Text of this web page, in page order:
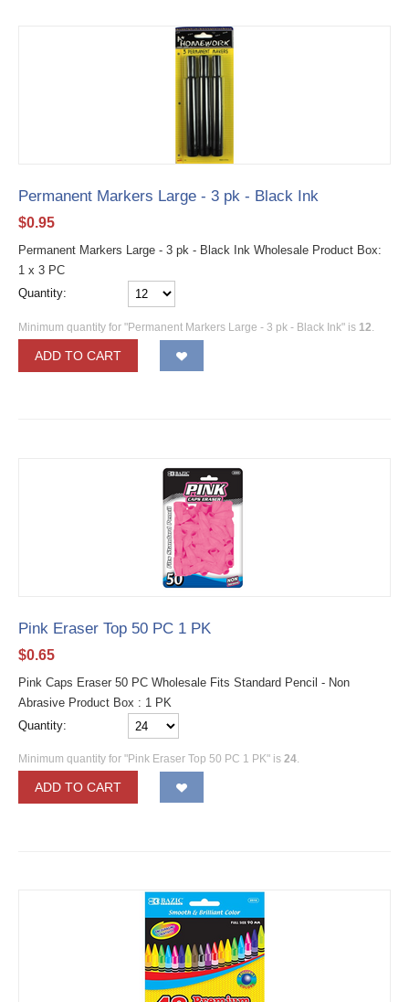
Permanent Markers Large - 3 pk - Black Ink
$0.95
Permanent Markers Large - 3 pk - Black Ink Wholesale Product Box:
1 x 3 PC
Quantity:
Minimum quantity for "Permanent Markers Large - 3 pk - Black Ink" is 12
ADD TO CART
Pink Eraser Top 50 PC 1 PK
$0.65
Pink Caps Eraser 50 PC Wholesale Fits Standard Pencil - Non
Abrasive Product Box : 1 PK
Quantity:
Minimum quantity for "Pink Eraser Top 50 PC 1 PK" is 24.
ADD TO CART